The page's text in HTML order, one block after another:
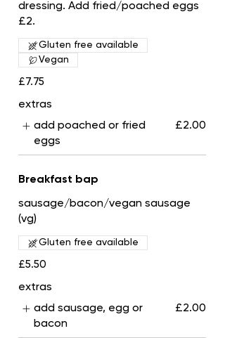
dressing. Add fried/poached eggs
£2.
£7.75
Gluten free available
Vegan
extras
add poached or fried
eggs
£2.00
Breakfast bap
sausage/bacon/vegan sausage
(vg)
£5.50
Gluten free available
extras
add sausage, egg or
bacon
£2.00